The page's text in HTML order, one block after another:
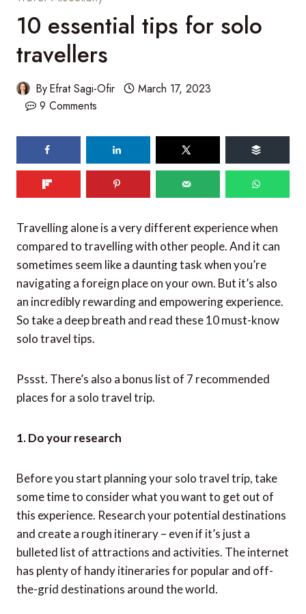
10 essential tips for solo
travellers
ByEfrat Sagi-Ofir
March 17, 2023
9 Comments
shares
Travelling alone is a very different experience when
compared to travelling with other people. And it can
sometimes seem like a daunting task when you’re
navigating a foreign place on your own. But it’s also
an incredibly rewarding and empowering experience.
So take a deep breath and read these 10 must-know
solo travel tips.
Pssst. There’s also a bonus list of 7 recommended
places for a solo travel trip.
1. Do your research
Before you start planning your solo travel trip, take
some time to consider what you want to get out of
this experience. Research your potential destinations
and create a rough itinerary – even if it’s just a
bulleted list of attractions and activities. The internet
has plenty of handy itineraries for popular and off-
the-grid destinations around the world.